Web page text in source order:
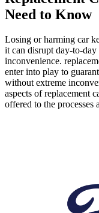
Need to Know
Losing or harming car
it can disrupt day-to-day
inconvenience.
enter into play to
without extreme
aspects of replacement
offered to the processes